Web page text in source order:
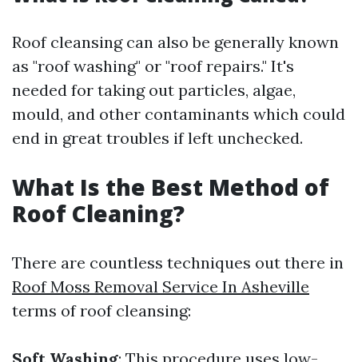
Roof cleansing can also be generally known
as "roof washing" or "roof repairs." It's
needed for taking out particles, algae,
mould, and other contaminants which could
end in great troubles if left unchecked.
What Is the Best Method of
Roof Cleaning?
There are countless techniques out there in
Roof Moss Removal Service In Asheville
terms of roof cleansing: